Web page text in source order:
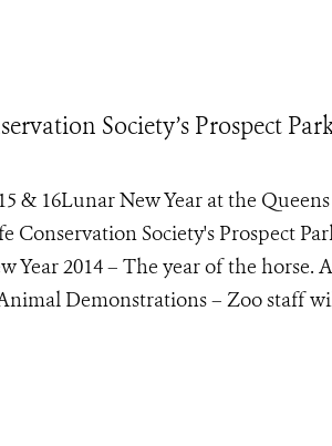
Society’s Prospect
& 16Lunar New Year at the Queens
Conservation Society's Prospect
Year 2014 – The year of the horse.
Demonstrations – Zoo staff